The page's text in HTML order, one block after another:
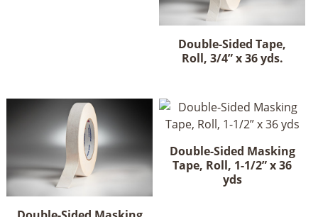
Double-Sided Tape,
Roll, 3/4” x 36 yds.
Double-Sided Masking
Tape, Roll, 1-1/2” x 36
yds